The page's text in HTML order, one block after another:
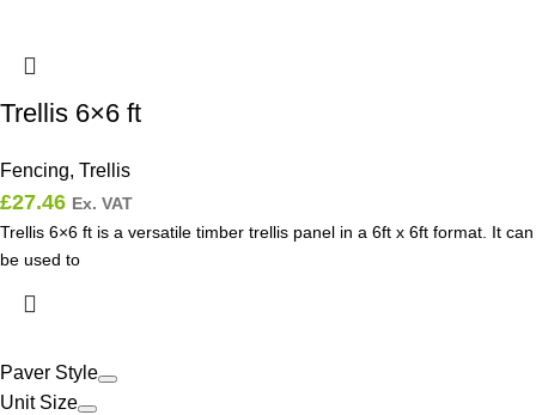
Paver Style
Unit Size
Trellis 6×6 ft
Fencing, Trellis
£27.46 Ex. VAT
Trellis 6×6 ft is a versatile timber trellis panel in a 6ft x 6ft format. It can
be used to